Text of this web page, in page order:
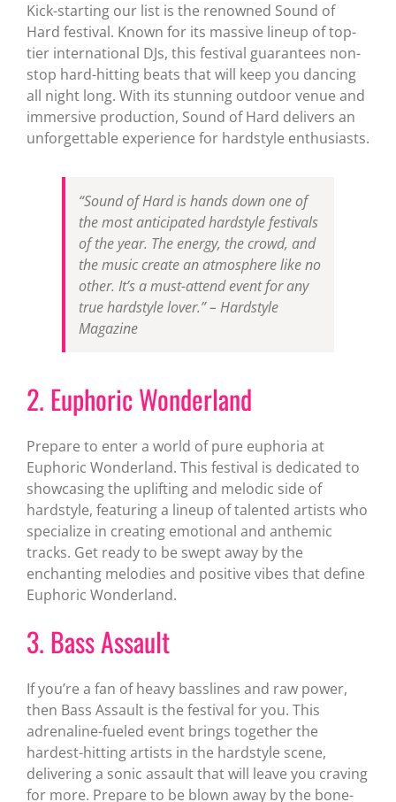
Kick-starting our list is the renowned Sound of
Hard festival. Known for its massive lineup of top-
tier international DJs, this festival guarantees non-
stop hard-hitting beats that will keep you dancing
all night long. With its stunning outdoor venue and
immersive production, Sound of Hard delivers an
unforgettable experience for hardstyle enthusiasts.
“Sound of Hard is hands down one of
the most anticipated hardstyle festivals
of the year. The energy, the crowd, and
the music create an atmosphere like no
other. It’s a must-attend event for any
true hardstyle lover.”– Hardstyle
Magazine
2. Euphoric Wonderland
Prepare to enter a world of pure euphoria at
Euphoric Wonderland. This festival is dedicated to
showcasing the uplifting and melodic side of
hardstyle, featuring a lineup of talented artists who
specialize in creating emotional and anthemic
tracks. Get ready to be swept away by the
enchanting melodies and positive vibes that define
Euphoric Wonderland.
3. Bass Assault
If you’re a fan of heavy basslines and raw power,
then Bass Assault is the festival for you. This
adrenaline-fueled event brings together the
hardest-hitting artists in the hardstyle scene,
delivering a sonic assault that will leave you craving
for more. Prepare to be blown away by the bone-